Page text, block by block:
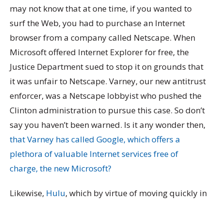
may not know that at one time, if you wanted to
surf the Web, you had to purchase an Internet
browser from a company called Netscape. When
Microsoft offered Internet Explorer for free, the
Justice Department sued to stop it on grounds that
it was unfair to Netscape. Varney, our new antitrust
enforcer, was a Netscape lobbyist who pushed the
Clinton administration to pursue this case. So don’t
say you haven’t been warned. Is it any wonder then,
that Varney has called Google, which offers a
plethora of valuable Internet services free of
charge, the new Microsoft?
Likewise, Hulu, which by virtue of moving quickly in